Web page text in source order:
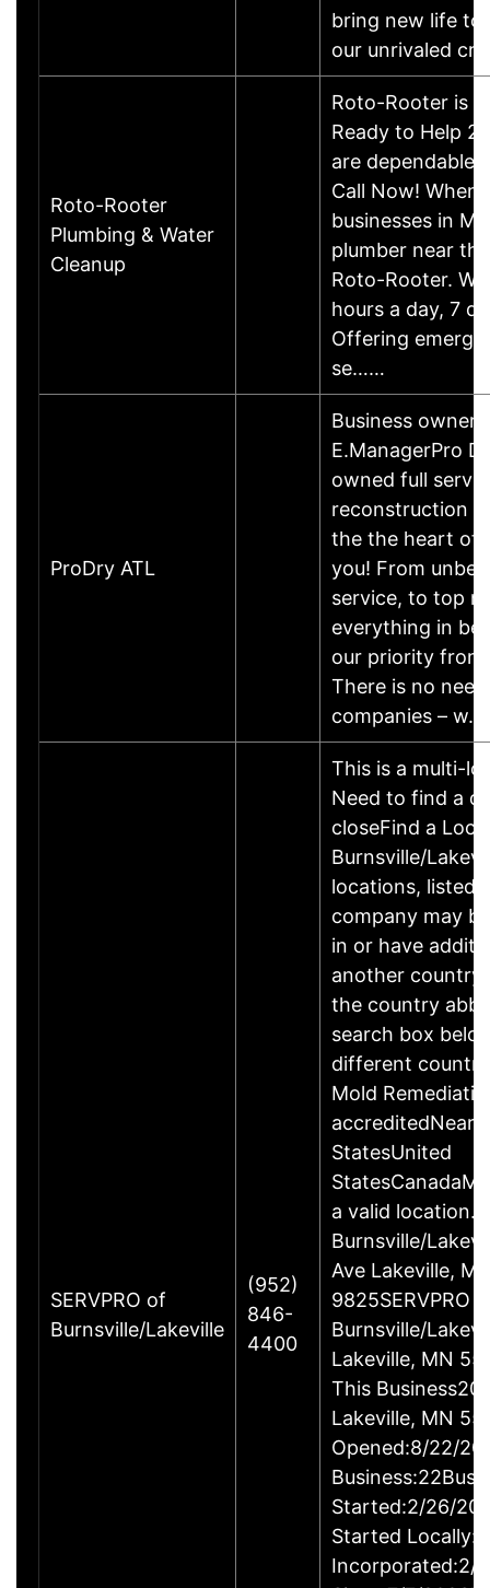
bring new life to
our unrivaled
Roto-Rooter
Plumbing & Water
Cleanup
Roto-Rooter is ,
Ready to Help
are
Call Now! When
businesses in
plumber near
Roto-Rooter.
hours a day, 7
Offering
se……
ProDry ATL
Business owner
E.ManagerPro
owned full
reconstruction
the the heart of
you! From
service, to top
everything in
our priority
There is no
companies –
SERVPRO of
Burnsville/Lakeville
(952)
846-
4400
This is a multi-
Need to find a
closeFind a
Burnsville/
locations, listed
company may
in or have
another
the country
search box
different
Mold
StatesUnited
a valid
Burnsville/
Ave Lakeville,
9825SERVPRO
Burnsville/
Lakeville, MN
This
Lakeville, MN
Opened:8/22/
Started:2/26/
Started
Incorporated:2/